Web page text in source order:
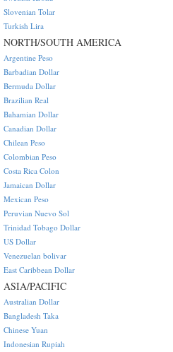
Slovenian Tolar
Turkish Lira
NORTH/SOUTH AMERICA
Argentine Peso
Barbadian Dollar
Bermuda Dollar
Brazilian Real
Bahamian Dollar
Canadian Dollar
Chilean Peso
Colombian Peso
Costa Rica Colon
Jamaican Dollar
Mexican Peso
Peruvian Nuevo Sol
Trinidad Tobago Dollar
US Dollar
Venezuelan bolivar
East Caribbean Dollar
ASIA/PACIFIC
Australian Dollar
Bangladesh Taka
Chinese Yuan
Indonesian Rupiah